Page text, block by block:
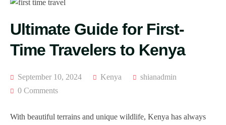
Ultimate Guide for First-
Time Travelers to Kenya
September 10, 2024 Kenya
shianadmin
0 Comments
With beautiful terrains and unique wildlife, Kenya has always